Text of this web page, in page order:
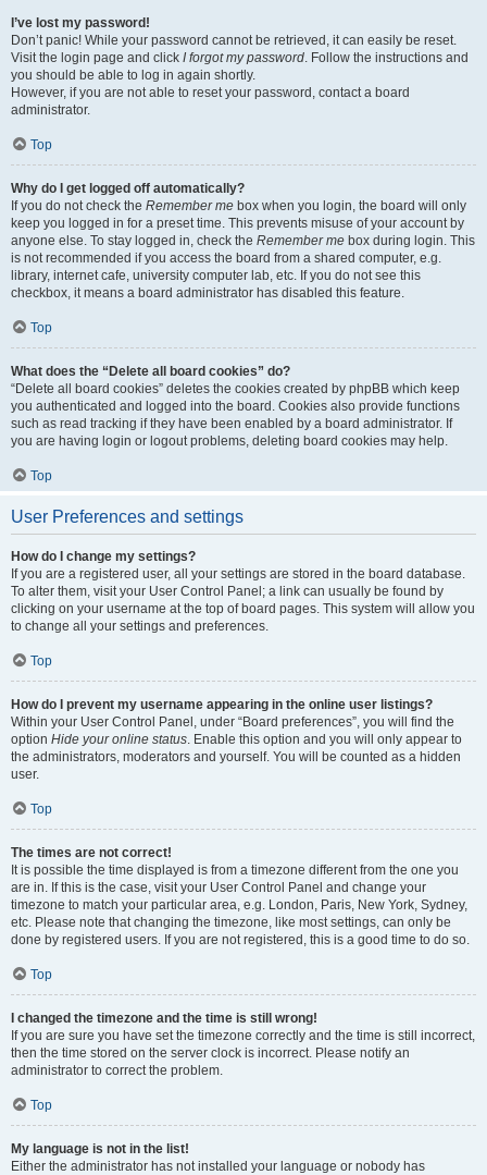
I’ve lost my password!
Don’t panic! While your password cannot be retrieved, it can easily be reset.
Visit the login page and click I forgot my password. Follow the instructions and
you should be able to log in again shortly.
However, if you are not able to reset your password, contact a board
administrator.
Top
Why do I get logged off automatically?
If you do not check the Remember me box when you login, the board will only
keep you logged in for a preset time. This prevents misuse of your account by
anyone else. To stay logged in, check the Remember me box during login. This
is not recommended if you access the board from a shared computer, e.g.
library, internet cafe, university computer lab, etc. If you do not see this
checkbox, it means a board administrator has disabled this feature.
Top
What does the “Delete all board cookies” do?
“Delete all board cookies” deletes the cookies created by phpBB which keep
you authenticated and logged into the board. Cookies also provide functions
such as read tracking if they have been enabled by a board administrator. If
you are having login or logout problems, deleting board cookies may help.
Top
User Preferences and settings
How do I change my settings?
If you are a registered user, all your settings are stored in the board database.
To alter them, visit your User Control Panel; a link can usually be found by
clicking on your username at the top of board pages. This system will allow you
to change all your settings and preferences.
Top
How do I prevent my username appearing in the online user listings?
Within your User Control Panel, under “Board preferences”, you will find the
option Hide your online status. Enable this option and you will only appear to
the administrators, moderators and yourself. You will be counted as a hidden
user.
Top
The times are not correct!
It is possible the time displayed is from a timezone different from the one you
are in. If this is the case, visit your User Control Panel and change your
timezone to match your particular area, e.g. London, Paris, New York, Sydney,
etc. Please note that changing the timezone, like most settings, can only be
done by registered users. If you are not registered, this is a good time to do so.
Top
I changed the timezone and the time is still wrong!
If you are sure you have set the timezone correctly and the time is still incorrect,
then the time stored on the server clock is incorrect. Please notify an
administrator to correct the problem.
Top
My language is not in the list!
Either the administrator has not installed your language or nobody has